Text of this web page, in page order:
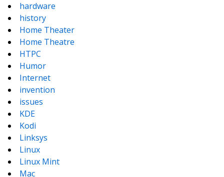
hardware
history
Home Theater
Home Theatre
HTPC
Humor
Internet
invention
issues
KDE
Kodi
Linksys
Linux
Linux Mint
Mac